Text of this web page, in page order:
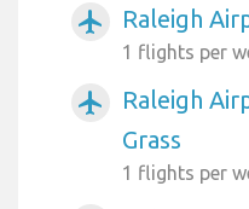
airplanemode_active Raleigh
1 flights per
airplanemode_active
Raleigh
Grass
1 flights per